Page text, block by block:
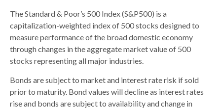
The Standard & Poor’s 500 Index (S&P500) is a
capitalization-weighted index of 500 stocks designed to
measure performance of the broad domestic economy
through changes in the aggregate market value of 500
stocks representing all major industries.
Bonds are subject to market and interest rate risk if sold
prior to maturity. Bond values will decline as interest rates
rise and bonds are subject to availability and change in